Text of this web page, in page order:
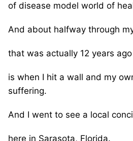
of disease model world of
And about halfway through
that was actually 12 years
is when I hit a wall and my
suffering.
And I went to see a local
here in Sarasota, Florida.